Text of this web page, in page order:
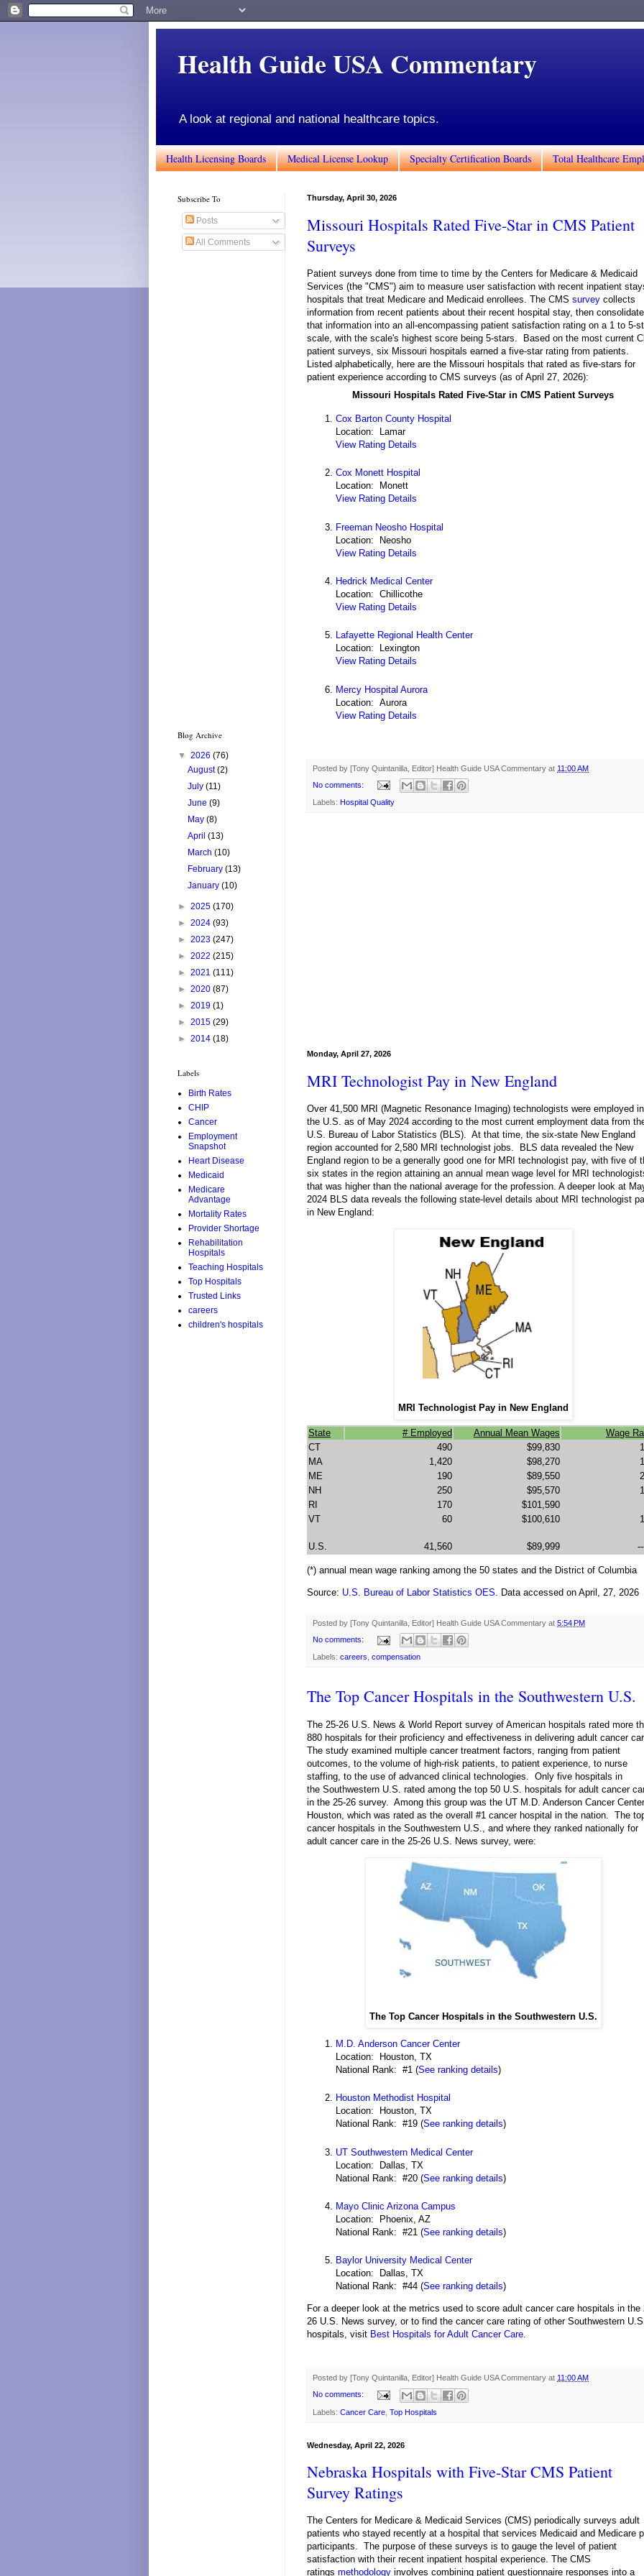
Health Guide USA Commentary
A look at regional and national healthcare topics.
Health Licensing Boards Medical License Lookup Specialty Certification Boards Total Healthcare
Thursday, April 30, 2026
Missouri Hospitals Rated Five-Star in CMS Patient
Surveys
Patient surveys done from time to time by the Centers for Medicare & Medicaid
Services (the "CMS") aim to measure user satisfaction with recent inpatient
hospitals that treat Medicare and Medicaid enrollees. The CMS survey collects
information from recent patients about their recent hospital stay, then
that information into an all-encompassing patient satisfaction rating on a 1 to 5-
scale, with the scale's highest score being 5-stars. Based on the most current
patient surveys, six Missouri hospitals earned a five-star rating from patients.
Listed alphabetically, here are the Missouri hospitals that rated as five-stars for
patient experience according to CMS surveys (as of April 27, 2026):
Missouri Hospitals Rated Five-Star in CMS Patient Surveys
Cox Barton County Hospital
Location: Lamar
View Rating Details
Cox Monett Hospital
Location: Monett
View Rating Details
Freeman Neosho Hospital
Location: Neosho
View Rating Details
Hedrick Medical Center
Location: Chillicothe
View Rating Details
Lafayette Regional Health Center
Location: Lexington
View Rating Details
Mercy Hospital Aurora
Location: Aurora
View Rating Details
Posted by [Tony Quintanilla, Editor] Health Guide USA Commentary at 11:00 AM
No comments:
Labels: Hospital Quality
Monday, April 27, 2026
MRI Technologist Pay in New England
Over 41,500 MRI (Magnetic Resonance Imaging) technologists were employed in
the U.S. as of May 2024 according to the most current employment data from
U.S. Bureau of Labor Statistics (BLS). At that time, the six-state New England
region accounted for 2,580 MRI technologist jobs. BLS data revealed the New
England region to be a generally good one for MRI technologist pay, with five of
six states in the region attaining an annual mean wage level for MRI
that was higher than the national average for the profession. A deeper look at
2024 BLS data reveals the following state-level details about MRI technologist
in New England:
MRI Technologist Pay in New England
State # Employed Annual Mean Wages
Wage
CT
490 $99,830
MA
1,420 $98,270
ME
190 $89,550
NH
250 $95,570
RI
170 $101,590
VT
60 $100,610
U.S. 41,560 $89,999
(*) annual mean wage ranking among the 50 states and the District of Columbia
Source: U.S. Bureau of Labor Statistics OES . Data accessed on April, 27, 2026
Posted by [Tony Quintanilla, Editor] Health Guide USA Commentary at 5:54 PM
No comments:
Labels: careers compensation
The Top Cancer Hospitals in the Southwestern U.S.
The 25-26 U.S. News & World Report survey of American hospitals rated more
880 hospitals for their proficiency and effectiveness in delivering adult cancer
The study examined multiple cancer treatment factors, ranging from patient
outcomes, to the volume of high-risk patients, to patient experience, to nurse
staffing, to the use of advanced clinical technologies. Only five hospitals in
the Southwestern U.S. rated among the top 50 U.S. hospitals for adult cancer
in the 25-26 survey. Among this group was the UT M.D. Anderson Cancer
Houston, which was rated as the overall #1 cancer hospital in the nation. The
cancer hospitals in the Southwestern U.S., and where they ranked nationally for
adult cancer care in the 25-26 U.S. News survey, were:
The Top Cancer Hospitals in the Southwestern U.S.
M.D. Anderson Cancer Center
Location: Houston, TX
National Rank: #1 (See ranking details)
Houston Methodist Hospital
Location: Houston, TX
National Rank: #19 (See ranking details)
UT Southwestern Medical Center
Location: Dallas, TX
National Rank: #20 (See ranking details)
Mayo Clinic Arizona Campus
Location: Phoenix, AZ
National Rank: #21 (See ranking details)
Baylor University Medical Center
Location: Dallas, TX
National Rank: #44 (See ranking details)
For a deeper look at the metrics used to score adult cancer care hospitals in the
26 U.S. News survey, or to find the cancer care rating of other Southwestern
hospitals, visit Best Hospitals for Adult Cancer Care.
Posted by [Tony Quintanilla, Editor] Health Guide USA Commentary at 11:00 AM
No comments:
Labels: Cancer Care Top Hospitals
Wednesday, April 22, 2026
Nebraska Hospitals with Five-Star CMS Patient
Survey Ratings
The Centers for Medicare & Medicaid Services (CMS) periodically surveys adult
patients who stayed recently at a hospital that services Medicaid and Medicare
participants. The purpose of these surveys is to gauge the level of patient
satisfaction with their recent inpatient hospital experience. The CMS
ratings methodology involves combining patient questionnaire responses into a
Subscribe To
Posts
All Comments
Blog Archive
▼ 2026 (76)
August(2)
July(11)
June(9)
May(8)
April(13)
March(10)
February(13)
January(10)
► 2025 (170)
► 2024 (93)
► 2023 (247)
► 2022 (215)
► 2021 (111)
► 2020 (87)
► 2019 (1)
► 2015 (29)
► 2014 (18)
Labels
Birth Rates
CHIP
Cancer
Employment
Snapshot
Heart Disease
Medicaid
Medicare
Advantage
Mortality Rates
Provider Shortage
Rehabilitation
Hospitals
Teaching Hospitals
Top Hospitals
Trusted Links
careers
children's hospitals